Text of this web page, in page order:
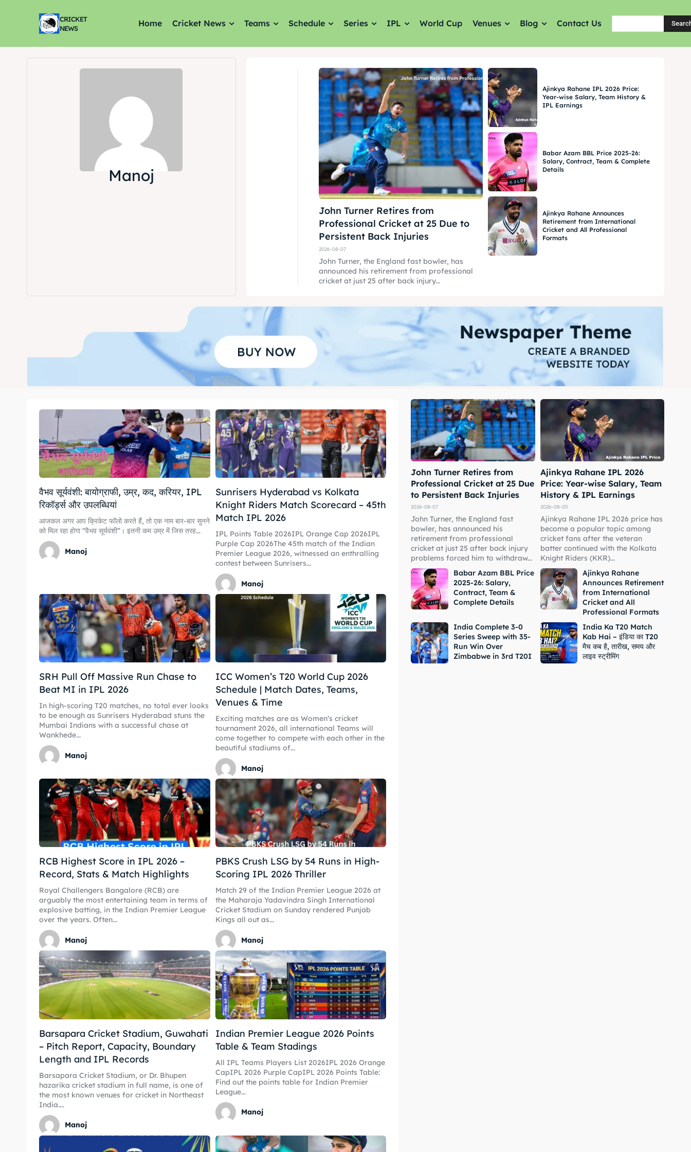
Explore Cricket
IPl News At Your Finger Tips
Home
Cricket News
Teams
Schedule
Series
IPL
World Cup
Venues
Blog
Contact Us
Explore Cricket
IPl News At Your Finger Tips
Home
Cricket News
Teams
Schedule
Series
IPL
World Cup
Venues
Blog
Contact Us
CRICKET
NEWS
Home Cricket News Teams Schedule Series IPL World Cup Venues Blog Contact Us
Manoj
John Turner Retires from
Professional Cricket at 25 Due to
Persistent Back Injuries
2026-08-07
John Turner, the England fast bowler, has
announced his retirement from professional
cricket at just 25 after back injury...
Ajinkya Rahane IPL 2026 Price:
Year-wise Salary, Team History &
IPL Earnings
Babar Azam BBL Price 2025-26:
Salary, Contract, Team & Complete
Details
Ajinkya Rahane Announces
Retirement from International
Cricket and All Professional
Formats
वैभव सूर्यवंशी: बायोग्राफी, उम्र, कद, करियर, IPL
रिकॉर्ड्स और उपलब्धियां
आजकल अगर आप क्रिकेट फॉलो करते हैं, तो एक नाम बार-बार सुनने
को मिल रहा होगा “वैभव सूर्यवंशी”। इतनी कम उम्र में जिस तरह...
Manoj
Sunrisers Hyderabad vs Kolkata
Knight Riders Match Scorecard – 45th
Match IPL 2026
IPL Points Table 2026IPL Orange Cap 2026IPL
Purple Cap 2026The 45th match of the Indian
Premier League 2026, witnessed an enthralling
contest between Sunrisers...
Manoj
SRH Pull Off Massive Run Chase to
Beat MI in IPL 2026
In high-scoring T20 matches, no total ever looks
to be enough as Sunrisers Hyderabad stuns the
Mumbai Indians with a successful chase at
Wankhede...
Manoj
ICC Women’s T20 World Cup 2026
Schedule | Match Dates, Teams,
Venues & Time
Exciting matches are as Women’s cricket
tournament 2026, all international Teams will
come together to compete with each other in the
beautiful stadiums of...
Manoj
RCB Highest Score in IPL 2026 –
Record, Stats & Match Highlights
Royal Challengers Bangalore (RCB) are
arguably the most entertaining team in terms of
explosive batting, in the Indian Premier League
over the years. Often...
Manoj
PBKS Crush LSG by 54 Runs in High-
Scoring IPL 2026 Thriller
Match 29 of the Indian Premier League 2026 at
the Maharaja Yadavindra Singh International
Cricket Stadium on Sunday rendered Punjab
Kings all out as...
Manoj
Barsapara Cricket Stadium, Guwahati
– Pitch Report, Capacity, Boundary
Length and IPL Records
Barsapara Cricket Stadium, or Dr. Bhupen
hazarika cricket stadium in full name, is one of
the most known venues for cricket in Northeast
India....
Manoj
Indian Premier League 2026 Points
Table & Team Stadings
All IPL Teams Players List 2026IPL 2026 Orange
CapIPL 2026 Purple CapIPL 2026 Points Table:
Find out the points table for Indian Premier
League...
Manoj
John Turner Retires from
Professional Cricket at 25 Due
to Persistent Back Injuries
2026-08-07
John Turner, the England fast
bowler, has announced his
retirement from professional
cricket at just 25 after back injury
problems forced him to withdraw...
Ajinkya Rahane IPL 2026
Price: Year-wise Salary, Team
History & IPL Earnings
2026-08-05
Ajinkya Rahane IPL 2026 price has
become a popular topic among
cricket fans after the veteran
batter continued with the Kolkata
Knight Riders (KKR)...
Babar Azam BBL Price
2025-26: Salary,
Contract, Team &
Complete Details
Ajinkya Rahane
Announces Retirement
from International
Cricket and All
Professional Formats
India Complete 3-0
Series Sweep with 35-
Run Win Over
Zimbabwe in 3rd T20I
India Ka T20 Match
Kab Hai – इंडिया का T20
मैच कब है, तारीख, समय और
लाइव स्ट्रीमिंग